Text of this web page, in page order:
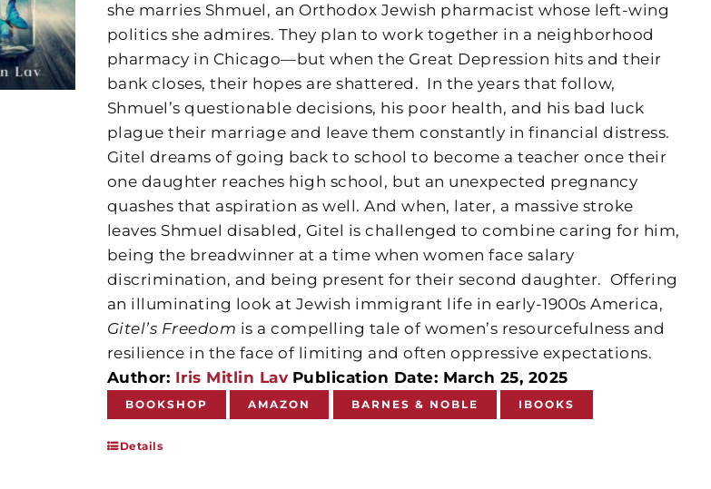
she marries Shmuel, an Orthodox Jewish pharmacist whose left-wing
politics she admires. They plan to work together in a neighborhood
pharmacy in Chicago—but when the Great Depression hits and their
bank closes, their hopes are shattered. In the years that follow,
Shmuel’s questionable decisions, his poor health, and his bad luck
plague their marriage and leave them constantly in financial distress.
Gitel dreams of going back to school to become a teacher once their
one daughter reaches high school, but an unexpected pregnancy
quashes that aspiration as well. And when, later, a massive stroke
leaves Shmuel disabled, Gitel is challenged to combine caring for him,
being the breadwinner at a time when women face salary
discrimination, and being present for their second daughter. Offering
an illuminating look at Jewish immigrant life in early-1900s America,
Gitel’s Freedom is a compelling tale of women’s resourcefulness and
resilience in the face of limiting and often oppressive expectations.
Author: Iris Mitlin Lav Publication Date: March 25, 2025
BOOKSHOP AMAZON BARNES & NOBLE IBOOKS
Details